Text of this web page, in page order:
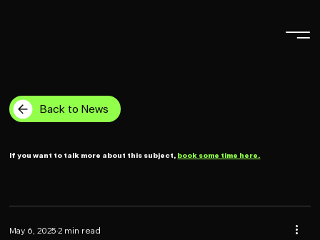
Back to News
If you want to talk more about this subject, book some time here.
May 6, 20252 min read